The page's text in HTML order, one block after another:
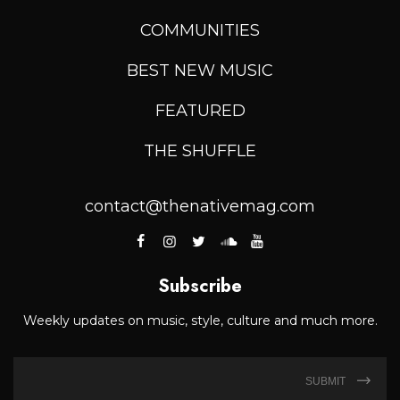
COMMUNITIES
BEST NEW MUSIC
FEATURED
THE SHUFFLE
contact@thenativemag.com
Subscribe
Weekly updates on music, style, culture and much more.
SUBMIT